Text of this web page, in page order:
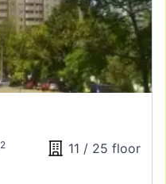
2
11 / 25 floor